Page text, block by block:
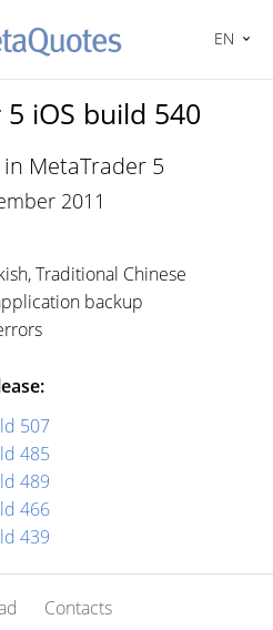
EN
iOS build 540
MetaTrader 5
2011
Traditional Chinese
backup
507
485
489
466
439
Contacts